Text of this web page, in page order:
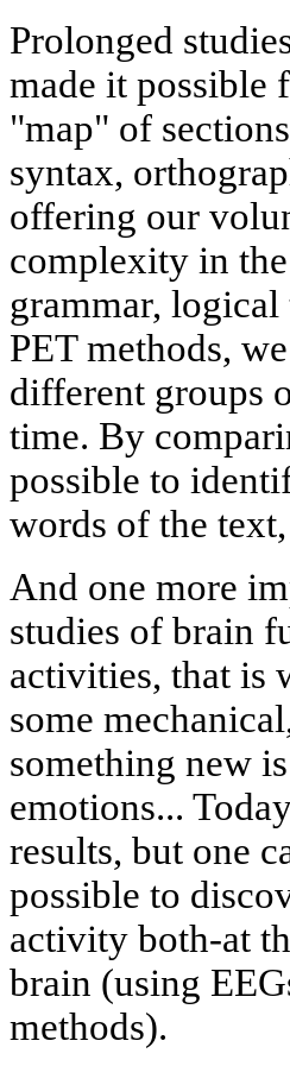
Prolonged
made it possible
"map" of
syntax,
offering our
complexity in
grammar,
PET methods,
different groups
time. By
possible to
words of the
And one more
studies of brain
activities, that is
some
something new
emotions...
results, but one
possible to
activity both-at
brain (using
methods).